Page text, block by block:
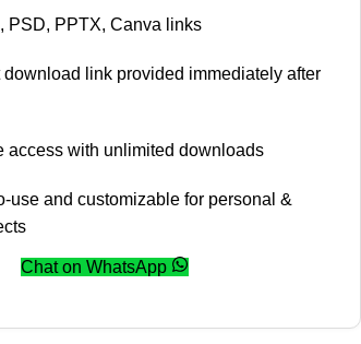
PSD, PPTX, Canva links
download link provided immediately after
access with unlimited downloads
use and customizable for personal &
Chat on WhatsApp